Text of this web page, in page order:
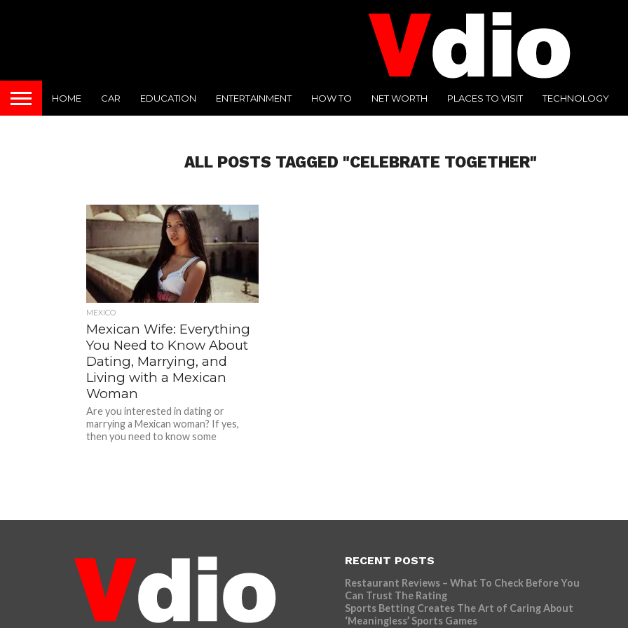
HOME CAR EDUCATION ENTERTAINMENT HOW TO NET WORTH PLACES TO VISIT TECHNOLOGY
ALL POSTS TAGGED "CELEBRATE TOGETHER"
MEXICO
Mexican Wife: Everything
You Need to Know About
Dating, Marrying, and
Living with a Mexican
Woman
Are you interested in dating or
marrying a Mexican woman? If yes,
then you need to know some
RECENT POSTS
Restaurant Reviews – What To Check Before You
Can Trust The Rating
Sports Betting Creates The Art of Caring About
‘Meaningless’ Sports Games